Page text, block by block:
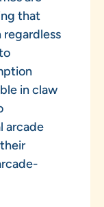
that
in claw
arcade